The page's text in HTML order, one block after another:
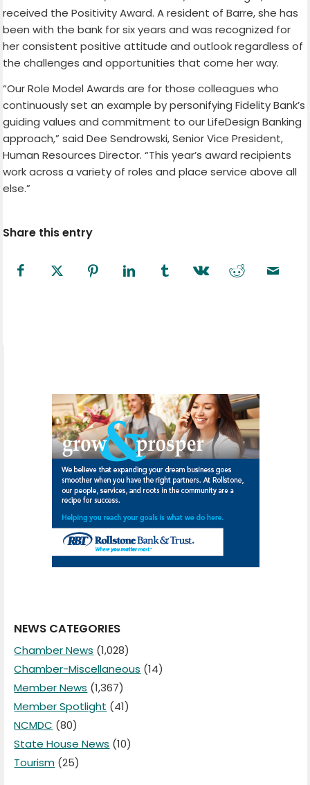
received the Positivity Award. A resident of Barre, she has
been with the bank for six years and was recognized for
her consistent positive attitude and outlook regardless of
the challenges and opportunities that come her way.
“Our Role Model Awards are for those colleagues who
continuously set an example by personifying Fidelity Bank’s
guiding values and commitment to our LifeDesign Banking
approach,” said Dee Sendrowski, Senior Vice President,
Human Resources Director. “This year’s award recipients
work across a variety of roles and place service above all
else.”
Share this entry
NEWS CATEGORIES
Chamber News (1,028)
Chamber-Miscellaneous (14)
Member News (1,367)
Member Spotlight (41)
NCMDC (80)
State House News (10)
Tourism (25)